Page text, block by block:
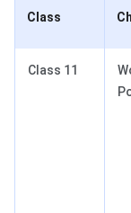
Class
Class 11